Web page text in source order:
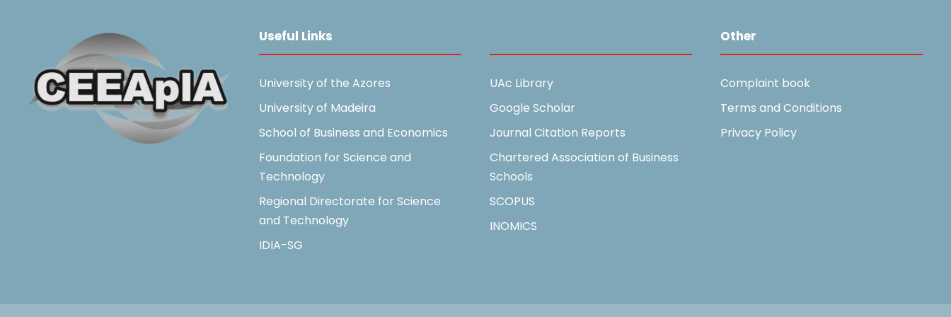
Useful Links
University of the Azores
University of Madeira
School of Business and Economics
Foundation for Science and
Technology
Regional Directorate for Science
and Technology
IDIA-SG
UAc Library
Google Scholar
Journal Citation Reports
Chartered Association of Business
Schools
SCOPUS
INOMICS
Other
Complaint book
Terms and Conditions
Privacy Policy